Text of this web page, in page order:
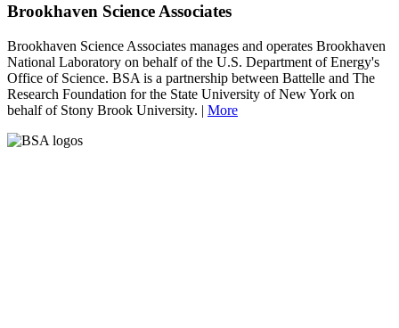
Brookhaven Science Associates
Brookhaven Science Associates manages and operates Brookhaven
National Laboratory on behalf of the U.S. Department of Energy's
Office of Science. BSA is a partnership between Battelle and The
Research Foundation for the State University of New York on
behalf of Stony Brook University. | More